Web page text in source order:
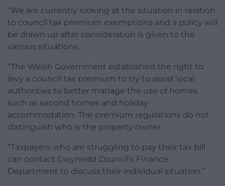
“We are currently looking at the situation in relation
to council tax premium exemptions and a policy will
be drawn up after consideration is given to the
various situations.
“The Welsh Government established the right to
levy a council tax premium to try to assist local
authorities to better manage the use of homes
such as second homes and holiday
accommodation. The premium regulations do not
distinguish who is the property owner.
“Taxpayers who are struggling to pay their tax bill
can contact Gwynedd Council’s Finance
Department to discuss their individual situation.”